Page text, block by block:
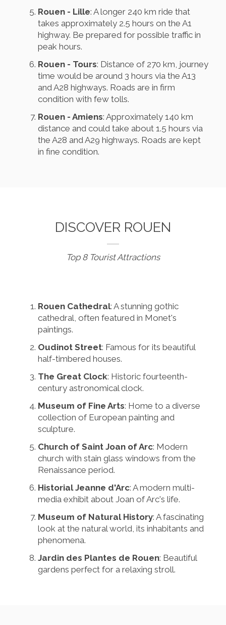
Rouen - Lille: A longer 240 km ride that
takes approximately 2.5 hours on the A1
highway. Be prepared for possible traffic in
peak hours.
Rouen - Tours: Distance of 270 km, journey
time would be around 3 hours via the A13
and A28 highways. Roads are in firm
condition with few tolls.
Rouen - Amiens: Approximately 140 km
distance and could take about 1.5 hours via
the A28 and A29 highways. Roads are kept
in fine condition.
DISCOVER ROUEN
Top 8 Tourist Attractions
Rouen Cathedral: A stunning gothic
cathedral, often featured in Monet's
paintings.
Oudinot Street: Famous for its beautiful
half-timbered houses.
The Great Clock: Historic fourteenth-
century astronomical clock.
Museum of Fine Arts: Home to a diverse
collection of European painting and
sculpture.
Church of Saint Joan of Arc: Modern
church with stain glass windows from the
Renaissance period.
Historial Jeanne d'Arc: A modern multi-
media exhibit about Joan of Arc's life.
Museum of Natural History: A fascinating
look at the natural world, its inhabitants and
phenomena.
Jardin des Plantes de Rouen: Beautiful
gardens perfect for a relaxing stroll.